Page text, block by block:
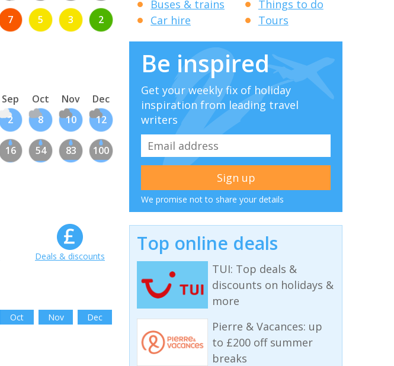
7 5 3 2
Sep Oct Nov Dec
2 8 10 12
16 54 83 100
Deals & discounts
Oct Nov Dec
Buses & trains
Car hire
Things to do
Tours
Be inspired
Get your weekly fix of holiday
inspiration from leading travel
writers
We promise not to share your details
Top online deals
TUI: Top deals &
discounts on holidays &
more
Pierre & Vacances: up
to £200 off summer
breaks